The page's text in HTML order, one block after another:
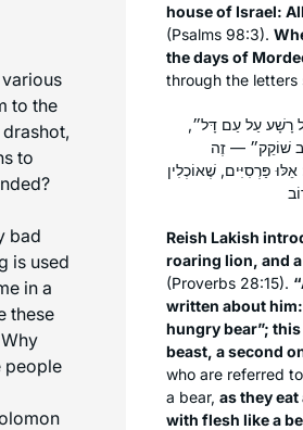
to the
to
bad
is used
in a
these
people
house of Israel:
(Psalms 98:3).
the days of
through the letters
רָשָׁע עַל עַם דָּל״,
שׁוֹקֵק״ — זֶה
פַּרְסִיִּים, שֶׁאוֹכְלִין
Reish Lakish
roaring lion, and
(Proverbs 28:15).
written about
hungry bear”;
beast, a second
who are referred
a bear, as they
with flesh like a